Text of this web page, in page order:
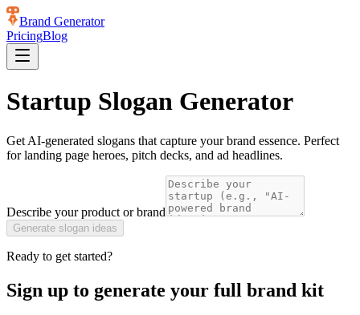
Brand Generator
PricingBlog
Startup Slogan Generator
Get AI-generated slogans that capture your brand essence. Perfect
for landing page heroes, pitch decks, and ad headlines.
Describe your product or brand
Generate slogan ideas
Ready to get started?
Sign up to generate your full brand kit